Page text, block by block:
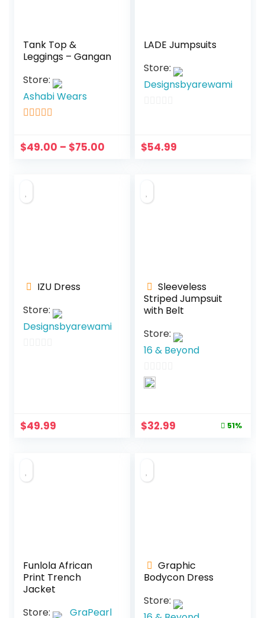
Tank Top &
Leggings – Gangan
Store:
Ashabi Wears
$49.00 – $75.00
LADE Jumpsuits
Store:
Designsbyarewami
u
5
$54.99
IZU Dress
Store:
Designsbyarewami
f
$49.99
Sleeveless
Striped Jumpsuit
with Belt
Store:
16 & Beyond
0
t
Original
$67.99.
$32.99 51%
Funlola African
Print Trench
Jacket
Store:
GraPearl
Graphic
Bodycon Dress
Store: